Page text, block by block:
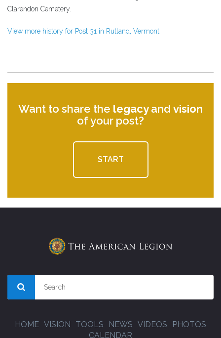
Clarendon Cemetery.
View more history for Post 31 in Rutland, Vermont
Want to share the legacyand vision
of your post?
START
HOME VISION TOOLS NEWS VIDEOS
PHOTOS
CALENDAR